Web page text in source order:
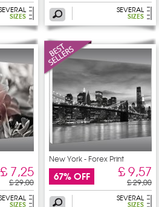
SIZES
SEVERAL
SIZES
£ 7,25
£ 29,00
SIZES
New York - Forex Print
67% OFF £ 9,57
£ 29,00
SEVERAL
SIZES